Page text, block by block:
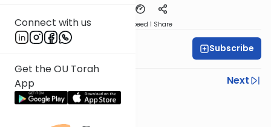
Connect with us
Get the OU Torah
App
Speed 1 Share
Subscribe
Previous
Next
Next In This Series